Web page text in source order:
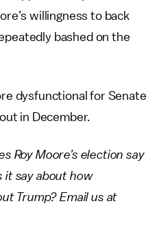
willingness to back
bashed on the
dysfunctional for Senate
in December.
Roy Moore’s election say
it say about how
Trump? Email us at